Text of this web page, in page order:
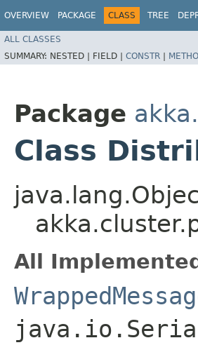
OVERVIEW PACKAGE CLASS TREE
ALL CLASSES
SUMMARY: NESTED | FIELD | CONSTR |
Package
Class
All